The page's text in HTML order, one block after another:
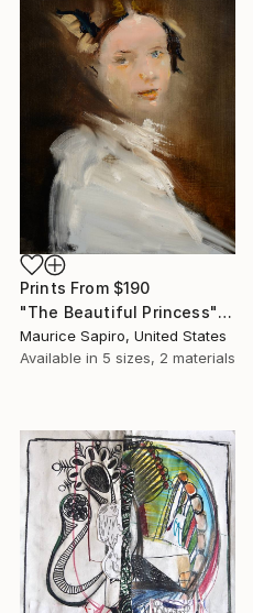
Prints From $190
"The Beautiful Princess" Painting
Maurice Sapiro, United States
Available in 5 sizes, 2 materials